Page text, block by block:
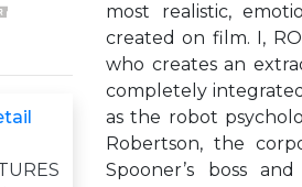
most realistic,
created on film. I,
who creates an
completely
as the robot
Robertson, the
Spooner’s boss